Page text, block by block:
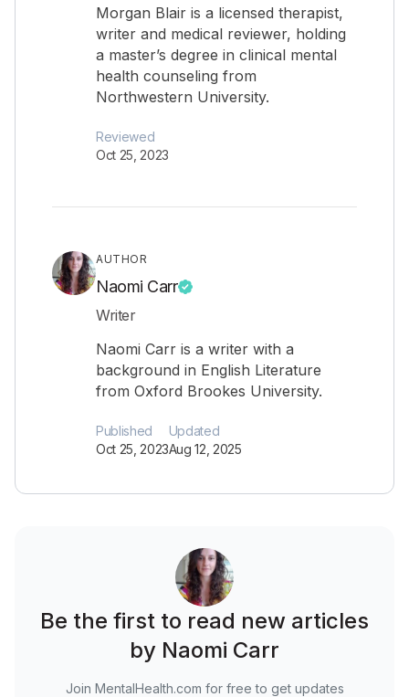
Morgan Blair is a licensed therapist,
writer and medical reviewer, holding
a master’s degree in clinical mental
health counseling from
Northwestern University.
Reviewed
Oct 25, 2023
AUTHOR
Naomi Carr
Writer
Naomi Carr is a writer with a
background in English Literature
from Oxford Brookes University.
Published
Oct 25, 2023
Updated
Aug 12, 2025
Be the first to read new articles
by Naomi Carr
Join MentalHealth.com for free to get updates